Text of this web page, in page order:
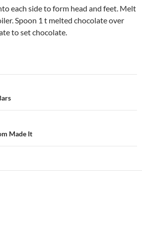
each side to form head and feet. Melt
Spoon 1 t melted chocolate over
to set chocolate.
Made It